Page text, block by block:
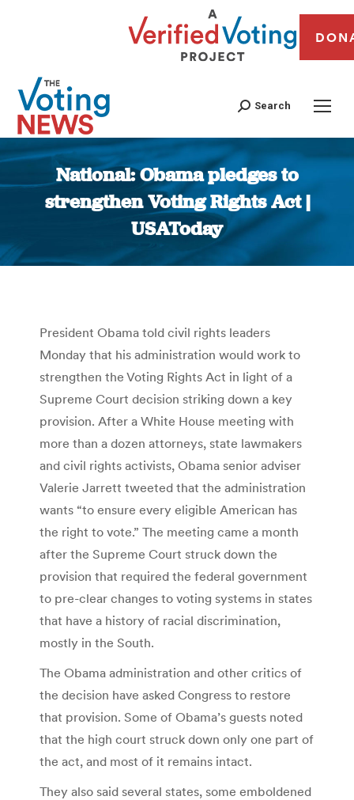
Search
National: Obama pledges to
strengthen Voting Rights Act |
USAToday
You are here:
President Obama told civil rights leaders
Monday that his administration would work to
strengthen the Voting Rights Act in light of a
Supreme Court decision striking down a key
provision. After a White House meeting with
more than a dozen attorneys, state lawmakers
and civil rights activists, Obama senior adviser
Valerie Jarrett tweeted that the administration
wants “to ensure every eligible American has
the right to vote.” The meeting came a month
after the Supreme Court struck down the
provision that required the federal government
to pre-clear changes to voting systems in states
that have a history of racial discrimination,
mostly in the South.
The Obama administration and other critics of
the decision have asked Congress to restore
that provision. Some of Obama’s guests noted
that the high court struck down only one part of
the act, and most of it remains intact.
They also said several states, some emboldened